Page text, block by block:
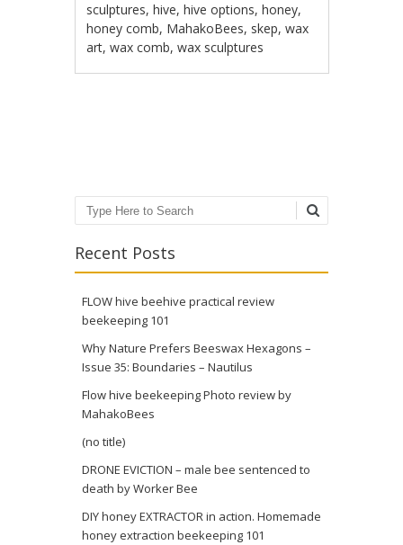
sculptures,hive,hive options,honey,
honey comb, MahakoBees, skep,wax
art,wax comb,wax sculptures
Search
Recent Posts
FLOW hive beehive practical review
beekeeping 101
Why Nature Prefers Beeswax Hexagons –
Issue 35: Boundaries – Nautilus
Flow hive beekeeping Photo review by
MahakoBees
(no title)
DRONE EVICTION – male bee sentenced to
death by Worker Bee
DIY honey EXTRACTOR in action. Homemade
honey extraction beekeeping 101